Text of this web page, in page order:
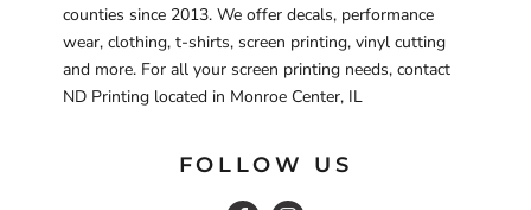
counties since 2013. We offer decals, performance
wear, clothing, t-shirts, screen printing, vinyl cutting
and more. For all your screen printing needs, contact
ND Printing located in Monroe Center, IL
FOLLOW US